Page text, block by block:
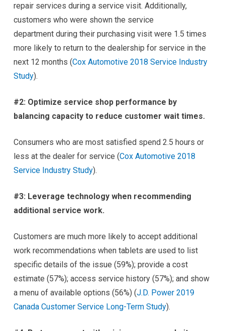
repair services during a service visit. Additionally,
customers who were shown the service
department during their purchasing visit were 1.5 times
more likely to return to the dealership for service in the
next 12 months (Cox Automotive 2018 Service Industry
Study).
#2: Optimize service shop performance by
balancing capacity to reduce customer wait times.
Consumers who are most satisfied spend 2.5 hours or
less at the dealer for service (Cox Automotive 2018
Service Industry Study).
#3: Leverage technology when recommending
additional service work.
Customers are much more likely to accept additional
work recommendations when tablets are used to list
specific details of the issue (59%); provide a cost
estimate (57%); access service history (57%); and show
a menu of available options (56%) (J.D. Power 2019
Canada Customer Service Long-Term Study).